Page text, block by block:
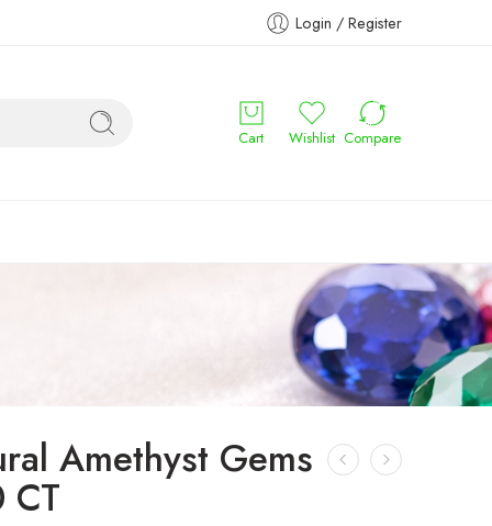
Login / Register
Cart Wishlist Compare
Amethyst Gems
CT